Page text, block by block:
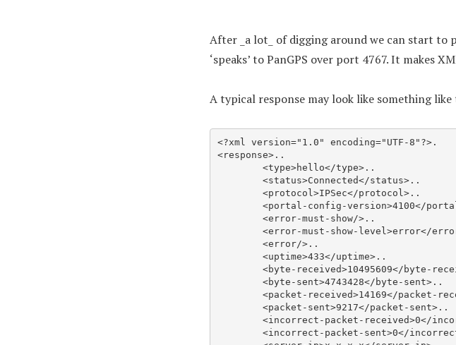
After _a lot_ of digging around we can start to
‘speaks’ to PanGPS over port 4767. It makes
A typical response may look like something like
<?xml version="1.0" encoding="UTF-8"?>.
<response>..